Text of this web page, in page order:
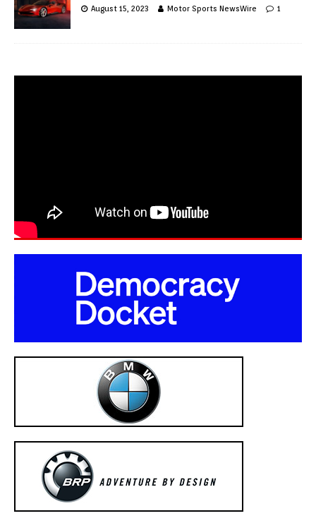
August 15, 2023 Motor Sports NewsWire 1